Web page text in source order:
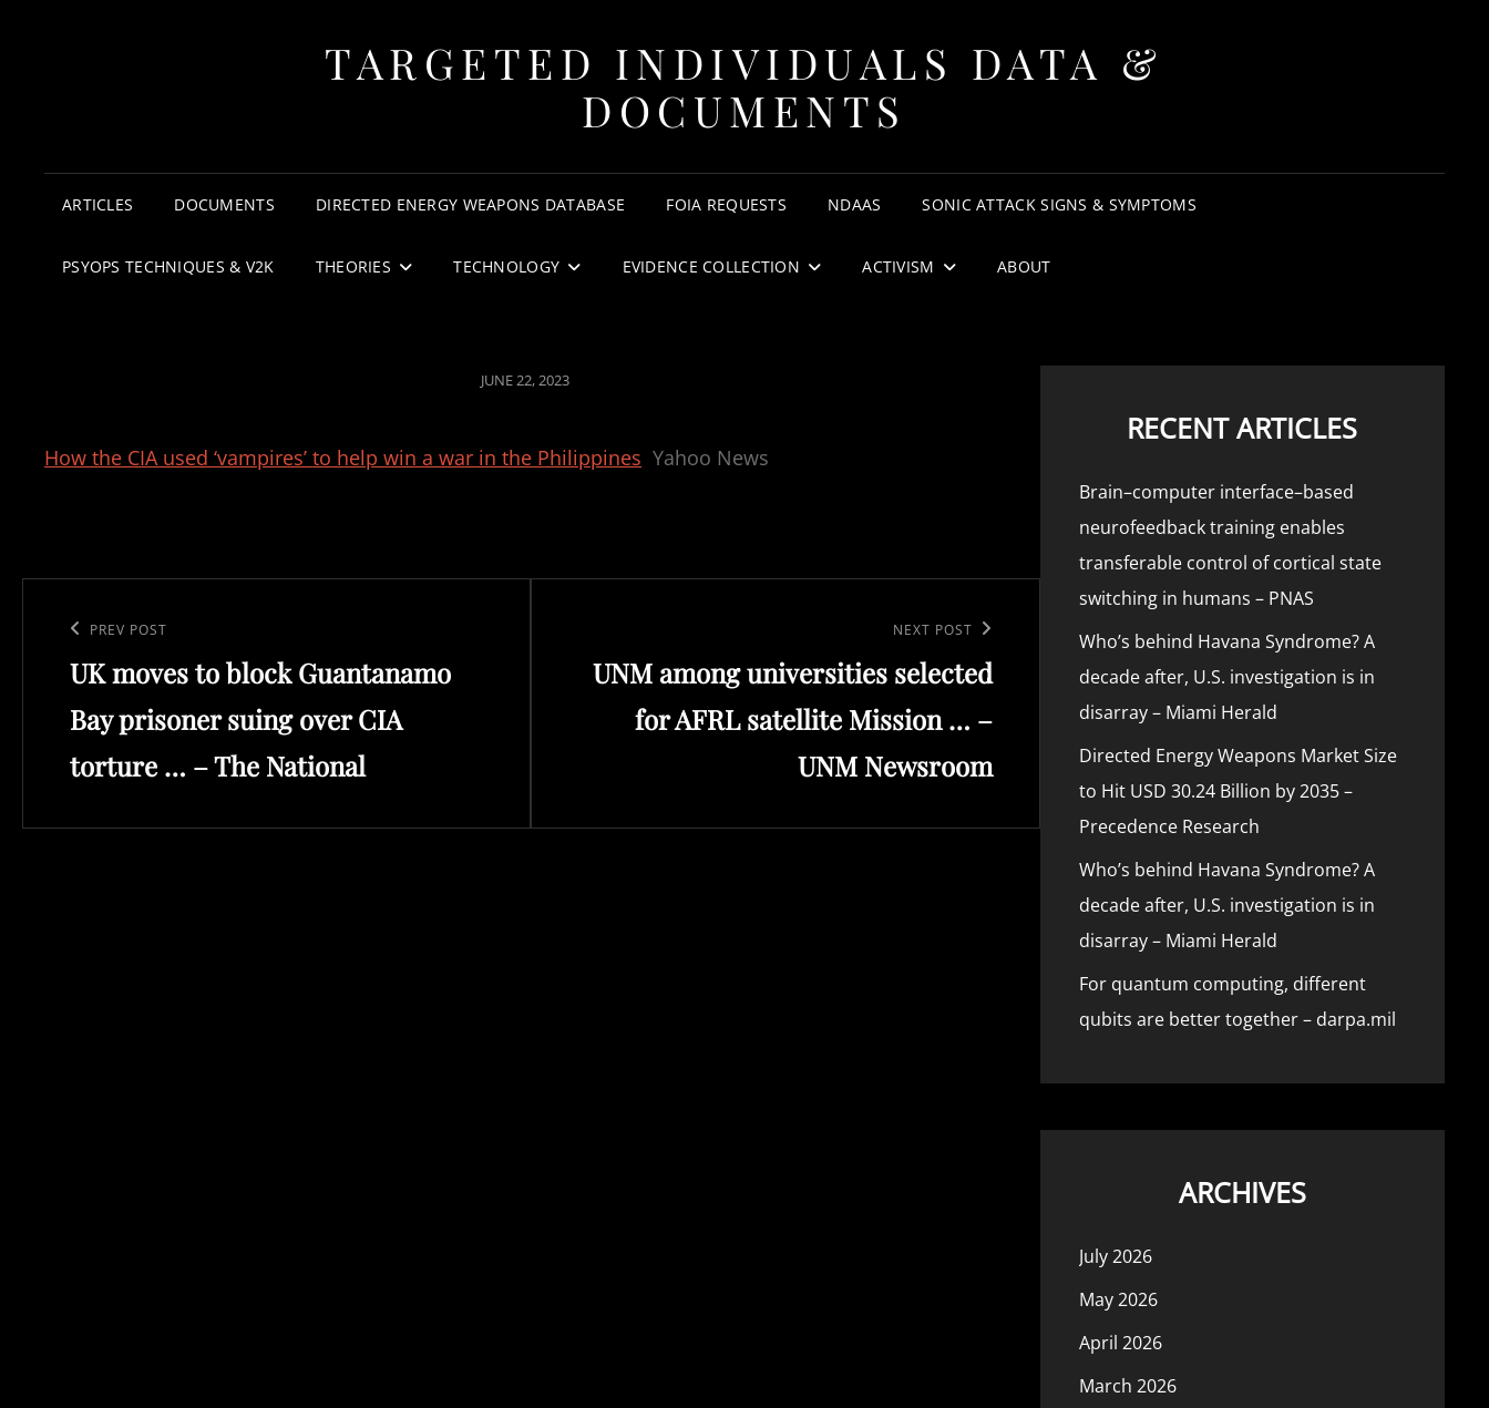
TARGETED INDIVIDUALS DATA &
DOCUMENTS
ARTICLES DOCUMENTS DIRECTED ENERGY WEAPONS DATABASE FOIA REQUESTS NDAAS SONIC ATTACK SIGNS & SYMPTOMS
PSYOPS TECHNIQUES & V2K THEORIES TECHNOLOGY EVIDENCE COLLECTION ACTIVISM ABOUT
POSTED
JUNE 22, 2023
How the CIA used ‘vampires’ to help win a war in the Philippines Yahoo News
navigation
Previous
Post
PREV POST
UK moves to block Guantanamo
Bay prisoner suing over CIA
torture … – The National
Post
NEXT POST
UNM among universities selected
for AFRL satellite Mission … –
UNM Newsroom
RECENT ARTICLES
Brain–computer interface–based
neurofeedback training enables
transferable control of cortical state
switching in humans – PNAS
Who’s behind Havana Syndrome? A
decade after, U.S. investigation is in
disarray – Miami Herald
Directed Energy Weapons Market Size
to Hit USD 30.24 Billion by 2035 –
Precedence Research
Who’s behind Havana Syndrome? A
decade after, U.S. investigation is in
disarray – Miami Herald
For quantum computing, different
qubits are better together – darpa.mil
ARCHIVES
July 2026
May 2026
April 2026
March 2026